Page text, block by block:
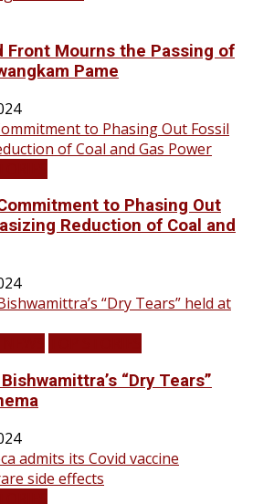
Front Mourns the Passing of
Pame
to Phasing Out
Reduction of Coal and
“Dry Tears”